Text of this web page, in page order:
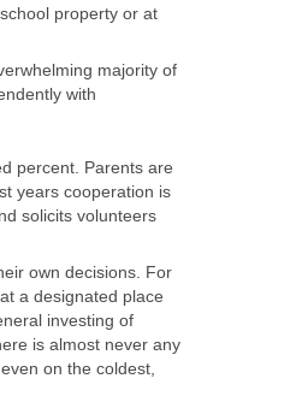
property or at
majority of
with
percent. Parents are
years cooperation is
solicits volunteers
own decisions. For
a designated place
investing of
is almost never any
on the coldest,